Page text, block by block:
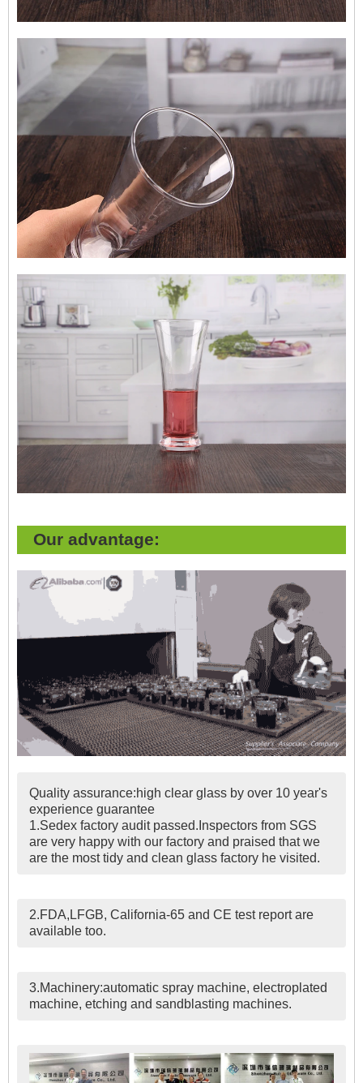
Our advantage:
Quality assurance:high clear glass by over 10 year's
experience guarantee
1.Sedex factory audit passed.Inspectors from SGS
are very happy with our factory and praised that we
are the most tidy and clean glass factory he visited.
2.FDA,LFGB, California-65 and CE test report are
available too.
3.Machinery:automatic spray machine, electroplated
machine, etching and sandblasting machines.